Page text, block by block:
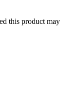
this product may